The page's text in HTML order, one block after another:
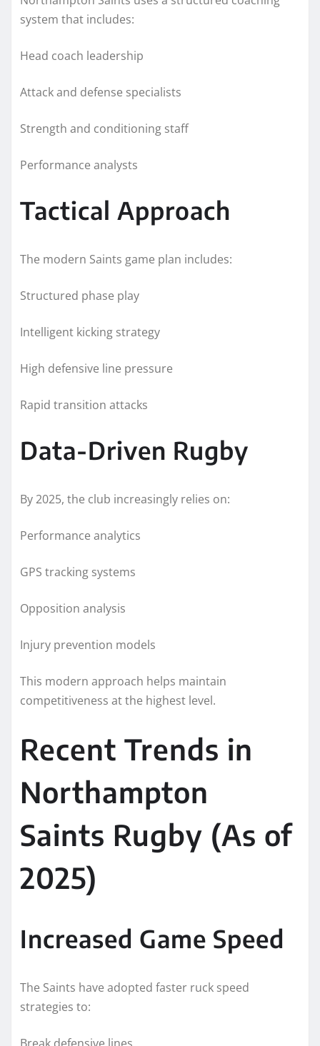
system that includes:
Head coach leadership
Attack and defense specialists
Strength and conditioning staff
Performance analysts
Tactical Approach
The modern Saints game plan includes:
Structured phase play
Intelligent kicking strategy
High defensive line pressure
Rapid transition attacks
Data-Driven Rugby
By 2025, the club increasingly relies on:
Performance analytics
GPS tracking systems
Opposition analysis
Injury prevention models
This modern approach helps maintain
competitiveness at the highest level.
Recent Trends in
Northampton
Saints Rugby (As of
2025)
Increased Game Speed
The Saints have adopted faster ruck speed
strategies to: